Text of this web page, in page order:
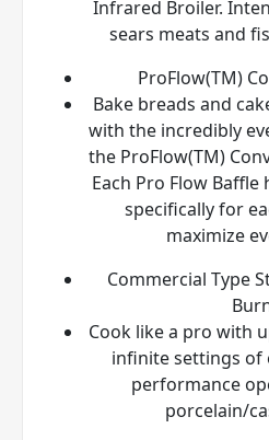
Infrared Broiler.
sears meats and
ProFlow(TM)
Bake breads and
with the incredibly
the ProFlow(TM)
Each Pro Flow
specifically for
maximize
Commercial Type
Cook like a pro with
infinite settings of
performance
porcelain/